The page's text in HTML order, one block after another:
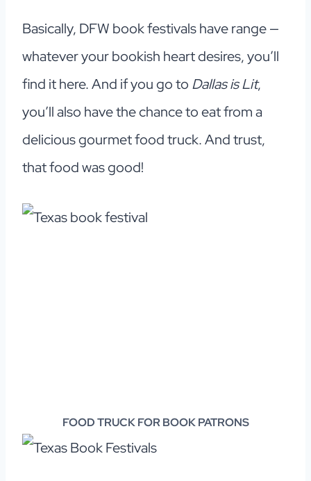
Basically, DFW book festivals have range —
whatever your bookish heart desires, you’ll
find it here. And if you go to Dallas is Lit,
you’ll also have the chance to eat from a
delicious gourmet food truck. And trust,
that food was good!
FOOD TRUCK FOR BOOK PATRONS